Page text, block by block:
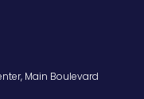
Main Boulevard